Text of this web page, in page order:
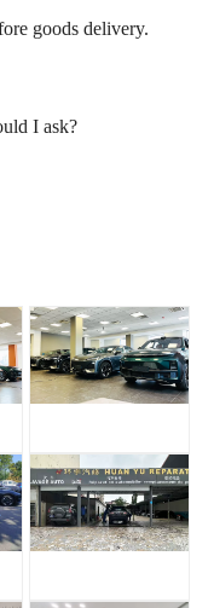
goods delivery.
I ask?